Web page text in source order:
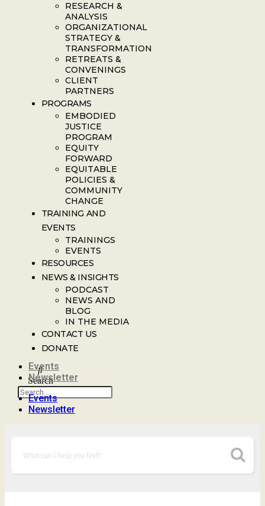
RESEARCH &
ANALYSIS
ORGANIZATIONAL
STRATEGY &
TRANSFORMATION
RETREATS &
CONVENINGS
CLIENT
PARTNERS
PROGRAMS
EMBODIED
JUSTICE
PROGRAM
EQUITY
FORWARD
EQUITABLE
POLICIES &
COMMUNITY
CHANGE
TRAINING AND
EVENTS
TRAININGS
EVENTS
RESOURCES
NEWS & INSIGHTS
PODCAST
NEWS AND
BLOG
IN THE MEDIA
CONTACT US
DONATE
Search
Events
Newsletter
Events
Newsletter